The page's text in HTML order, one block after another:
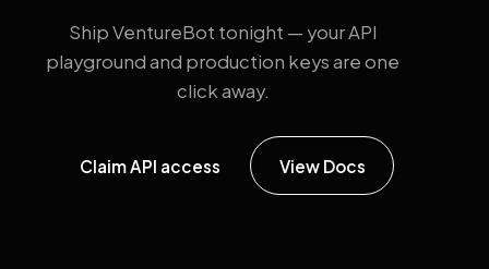
Ship VentureBot tonight — your API
playground and production keys are one
click away.
Claim API access View Docs